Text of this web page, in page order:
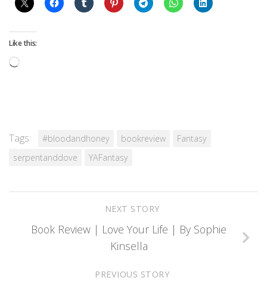
Like this:
Loading…
Tags: #bloodandhoney bookreview
Fantasy
serpentanddove
YAFantasy
NEXT STORY
Book Review | Love Your Life | By Sophie
Kinsella
PREVIOUS STORY